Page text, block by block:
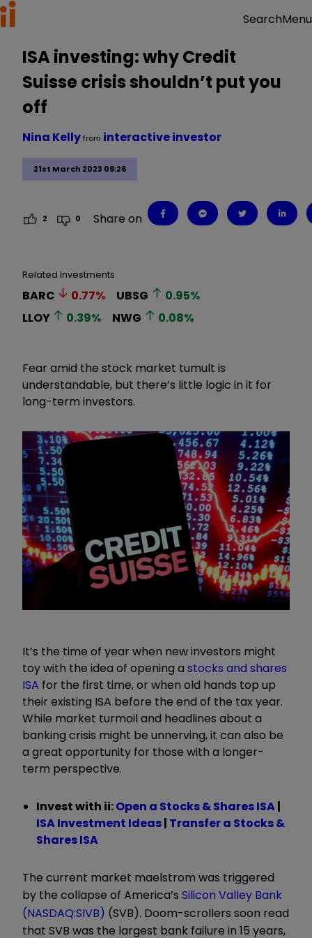
SearchMenu
ISA investing: why Credit
Suisse crisis shouldn’t put you
off
21st March 2023 09:26
Nina Kellyfrom interactive investor
2 0 Share on
Related Investments
BARC 0.77% UBSG 0.95%
LLOY
0.39% NWG 0.08%
Fear amid the stock market tumult is
understandable, but there’s little logic in it for
long-term investors.
It’s the time of year when new investors might
toy with the idea of opening a stocks and shares
ISA for the first time, or when old hands top up
their existing ISA before the end of the tax year.
While market turmoil and headlines about a
banking crisis might be unnerving, it can also be
a great opportunity for those with a longer-
term perspective.
Invest with ii:Open a Stocks & Shares ISA|
ISA Investment Ideas| Transfer a Stocks &
Shares ISA
The current market maelstrom was triggered
by the collapse of America’s Silicon Valley Bank
(NASDAQ:SIVB) (SVB). Doom-scrollers soon read
that SVB was the largest bank failure in 15 years,